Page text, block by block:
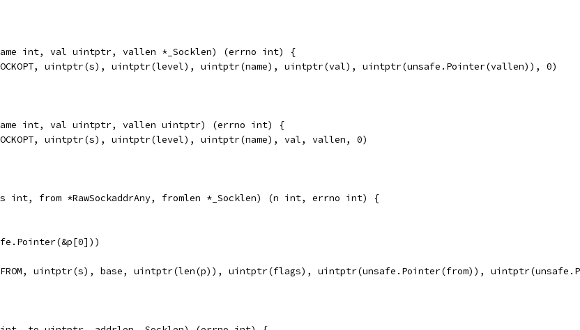
int, val uintptr, vallen *_Socklen) (errno int) {
uintptr(s), uintptr(level), uintptr(name), uintptr(val), uintptr(unsafe.Pointer(vallen)), 0)
int, val uintptr, vallen uintptr) (errno int) {
uintptr(s), uintptr(level), uintptr(name), val, vallen, 0)
from *RawSockaddrAny, fromlen *_Socklen) (n int, errno int) {
uintptr(s), base, uintptr(len(p)), uintptr(flags), uintptr(unsafe.Pointer(from)),